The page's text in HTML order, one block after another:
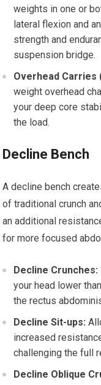
weights in one or
lateral flexion and
strength and
suspension bridge.
Overhead Carries
weight overhead
your deep core
the load.
Decline Bench
A decline bench
of traditional crunch
an additional
for more focused
Decline Crunches:
your head lower
the rectus
Decline Sit-ups:
increased
challenging the full
Decline Oblique